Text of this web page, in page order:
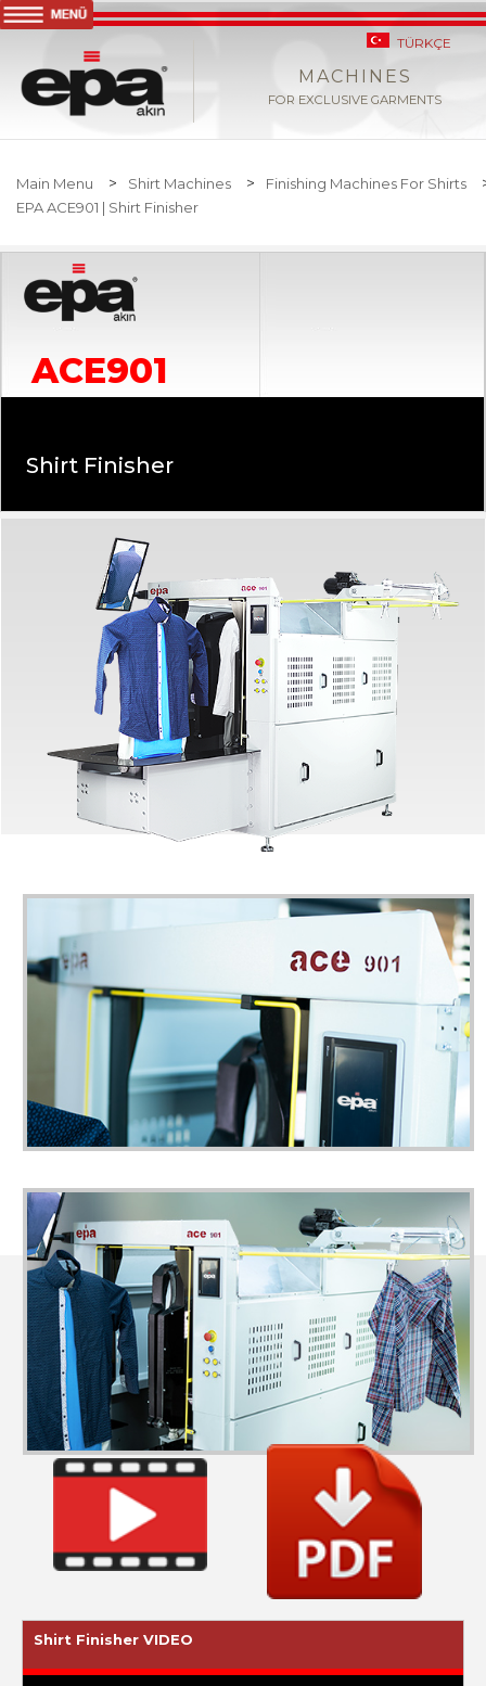
MACHINES
FOR EXCLUSIVE GARMENTS
TÜRKÇE
Main Menu > Shirt Machines > Finishing Machines For Shirts
EPA ACE901 | Shirt Finisher
ACE901
Shirt Finisher
Shirt Finisher VIDEO